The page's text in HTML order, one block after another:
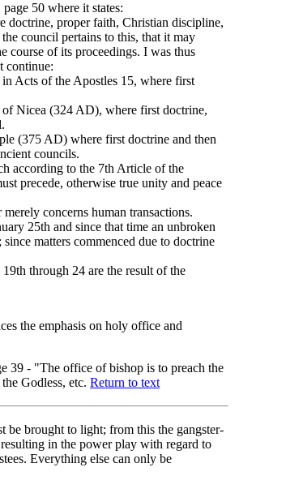
50 where it states:
doctrine, proper faith, Christian discipline,
council pertains to this, that it may
course of its proceedings. I was thus
continue:
Acts of the Apostles 15, where first
Nicea (324 AD), where first doctrine,
(375 AD) where first doctrine and then
councils.
according to the 7th Article of the
precede, otherwise true unity and peace
concerns human transactions.
25th and since that time an unbroken
matters commenced due to doctrine
through 24 are the result of the
the emphasis on holy office and
39 - "The office of bishop is to preach the
Godless, etc. Return to text
be brought to light; from this the gangster-
in the power play with regard to
Everything else can only be